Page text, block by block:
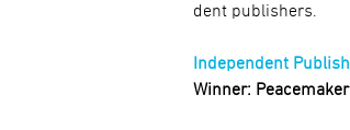
dent publishers.
Independent
Winner: